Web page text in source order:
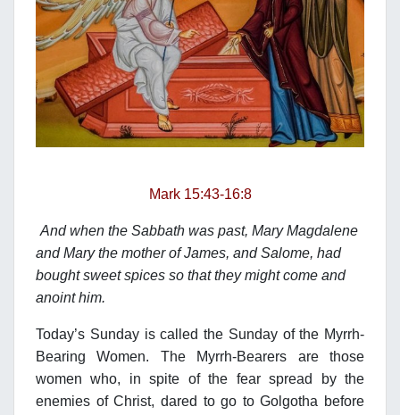
Mark 15:43-16:8
And when the Sabbath was past, Mary Magdalene
and Mary the mother of James, and Salome, had
bought sweet spices so that they might come and
anoint him.
Today’s Sunday is called the Sunday of the Myrrh-
Bearing Women. The Myrrh-Bearers are those
women who, in spite of the fear spread by the
enemies of Christ, dared to go to Golgotha before